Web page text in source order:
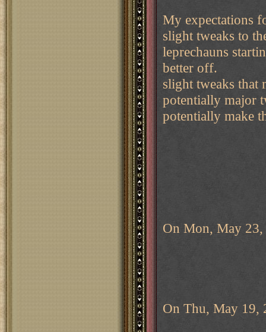
My expectations
slight tweaks to
leprechauns
better off.
slight tweaks that
potentially major
potentially make
On Mon, May
On Thu, May 19,